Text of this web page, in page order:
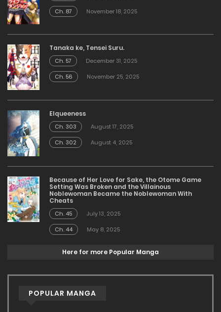
Ch. 87
November 18, 2025
Tanaka ke, Tensei Suru.
Ch. 57
December 31, 2025
Ch. 56
November 25, 2025
Elqueeness
Ch. 303
August 17, 2025
Ch. 302
August 4, 2025
Because of Her Love for Sake, the Otome Game
Setting Was Broken and the Villainous
Noblewoman Became the Noblewoman With
Cheats
Ch. 45
July 13, 2025
Ch. 44
May 8, 2025
Here for more Popular Manga
POPULAR MANGA